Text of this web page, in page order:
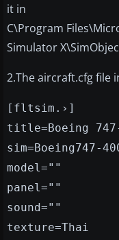
it in
C\Program
Simulator
2.The aircraft.cfg file
[fltsim.›]
title=Boeing
sim=Boeing747-
model=""
panel=""
sound=""
texture=Thai